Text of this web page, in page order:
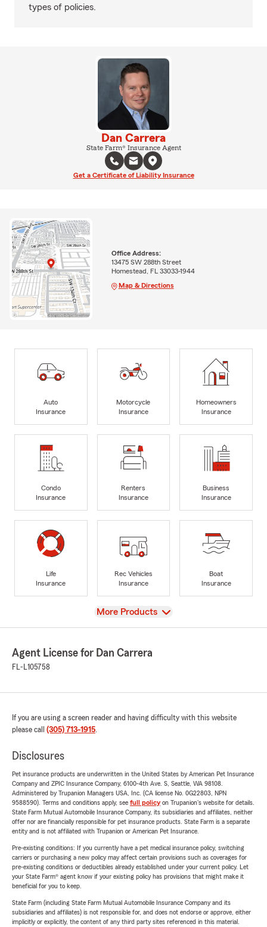
types of policies.
Dan Carrera
State Farm® Insurance Agent
Get a Certificate of Liability Insurance
Office Address:
13475 SW 288th Street
Homestead, FL 33033-1944
Map & Directions
Auto
Insurance
Motorcycle
Insurance
Homeowners
Insurance
Condo
Insurance
Renters
Insurance
Business
Insurance
Life
Insurance
Rec Vehicles
Insurance
Boat
Insurance
View
More Products
Agent License for Dan Carrera
FL-L105758
If you are using a screen reader and having difficulty with this website
please call (305) 713-1915.
Disclosures
Pet insurance products are underwritten in the United States by American Pet Insurance
Company and ZPIC Insurance Company, 6100-4th Ave. S, Seattle, WA 98108.
Administered by Trupanion Managers USA, Inc. (CA license No. 0G22803, NPN
9588590). Terms and conditions apply, see full policyon Trupanion's website for details.
State Farm Mutual Automobile Insurance Company, its subsidiaries and affiliates, neither
offer nor are financially responsible for pet insurance products. State Farm is a separate
entity and is not affiliated with Trupanion or American Pet Insurance.
Pre-existing conditions: If you currently have a pet medical insurance policy, switching
carriers or purchasing a new policy may affect certain provisions such as coverages for
pre-existing conditions or deductibles already established under your current policy. Let
your State Farm® agent know if your existing policy has provisions that might make it
beneficial for you to keep.
State Farm (including State Farm Mutual Automobile Insurance Company and its
subsidiaries and affiliates) is not responsible for, and does not endorse or approve, either
implicitly or explicitly, the content of any third party sites referenced in this material.